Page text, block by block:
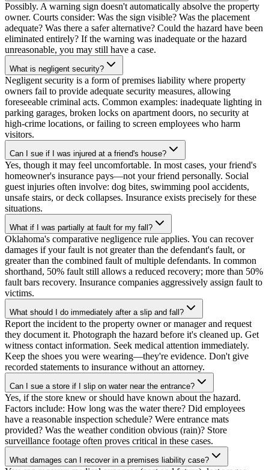
Possibly. A warning sign doesn't automatically absolve the property
owner. Courts consider: Was the sign visible? Was the placement
adequate? Was there a safer alternative? Could the hazard have been
eliminated entirely? If the warning was inadequate or the hazard
unreasonable, you may still have a case.
What is negligent security?
Negligent security is a form of premises liability where property
owners fail to provide adequate security measures, allowing
foreseeable criminal acts. Common examples: inadequate lighting in
parking garages, broken locks on apartment doors, no security at
high-crime locations, or failing to screen employees who harm
visitors.
Can I sue if I was injured at a friend's house?
Yes, though it may feel uncomfortable. In most cases, your friend's
homeowner's insurance pays—not your friend personally. Social
guest injuries often involve: dog bites, swimming pool accidents,
unsafe stairs, or deck collapses. Insurance exists precisely for these
situations.
What if I was partially at fault for my fall?
Oklahoma's comparative negligence rule applies. You can recover
damages if your fault is not greater than the defendant's fault, or
greater than the combined fault of multiple defendants. In common
shorthand, 50% fault still allows a reduced recovery; more than 50%
fault bars recovery. Insurance companies aggressively assign fault to
victims.
What should I do immediately after a slip and fall?
Report the incident to the property owner or manager and request
they document it. Photograph the hazard before it's cleaned up. Get
witness contact information. Seek medical attention immediately.
Keep the shoes you were wearing—they're evidence. Don't give
recorded statements to insurance without an attorney.
Can I sue a store if I slip on water near the entrance?
Yes, if the store knew or should have known about the hazard.
Factors include: How long was the water there? Did employees
have a reasonable inspection schedule? Were entrance mats
provided? Was the weather condition obvious (rain)? Store
surveillance footage often proves critical in these cases.
What damages can I recover in a premises liability case?